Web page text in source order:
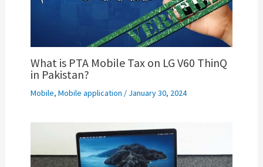
What is PTA Mobile Tax on LG V60 ThinQ
in Pakistan?
Mobile, Mobile application / January 30, 2024